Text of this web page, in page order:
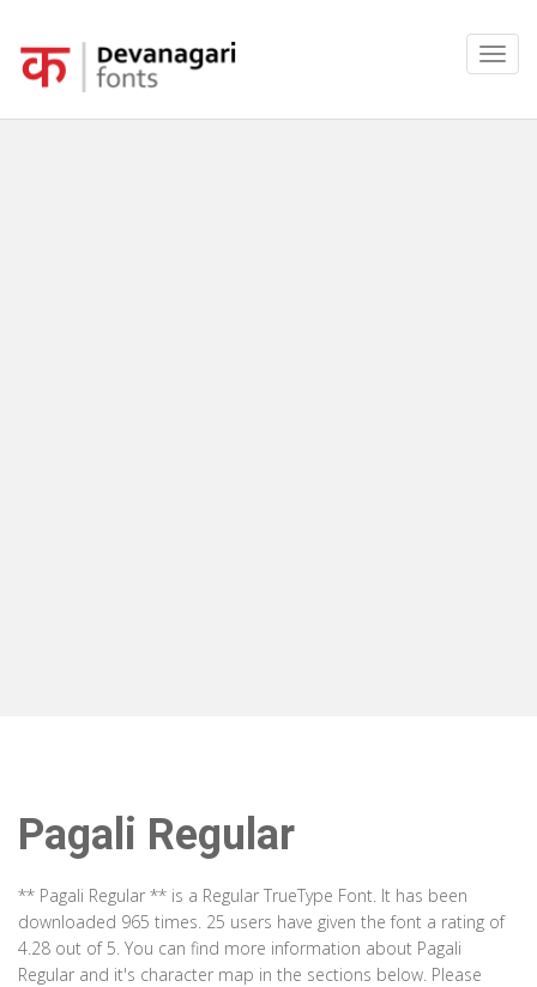
Pagali Regular
** Pagali Regular ** is a Regular TrueType Font. It has been
downloaded 965 times. 25 users have given the font a rating of
4.28 out of 5. You can find more information about Pagali
Regular and it's character map in the sections below. Please